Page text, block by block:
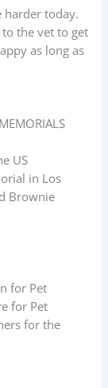
harder today.
the vet to get
as long as
US
in Los
Brownie
for Pet
for Pet
for the